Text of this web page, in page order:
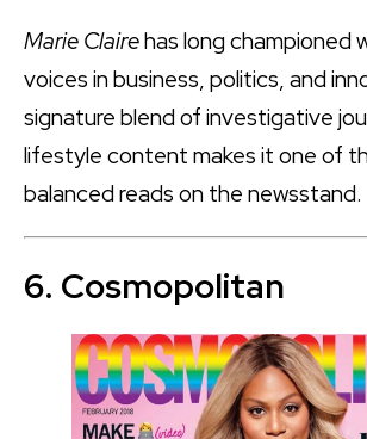
Marie Clairehas long championed
voices in business, politics, and
signature blend of investigative
lifestyle content makes it one of
balanced reads on the newsstand.
6. Cosmopolitan